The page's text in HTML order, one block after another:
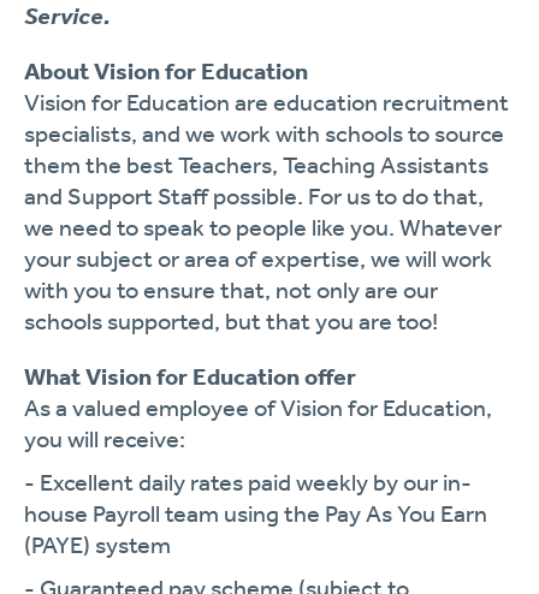
Service.
About Vision for Education
Vision for Education are education recruitment
specialists, and we work with schools to source
them the best Teachers, Teaching Assistants
and Support Staff possible. For us to do that,
we need to speak to people like you. Whatever
your subject or area of expertise, we will work
with you to ensure that, not only are our
schools supported, but that you are too!
What Vision for Education offer
As a valued employee of Vision for Education,
you will receive:
- Excellent daily rates paid weekly by our in-
house Payroll team using the Pay As You Earn
(PAYE) system
- Guaranteed pay scheme (subject to